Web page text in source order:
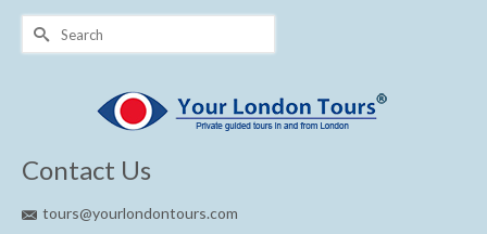
Search
Contact Us
tours@yourlondontours.com